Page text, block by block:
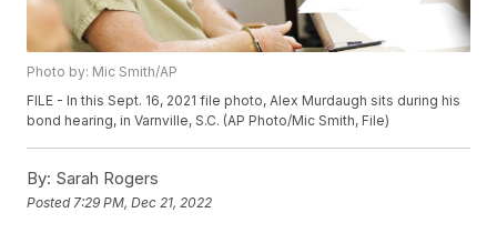
Photo by: Mic Smith/AP
FILE - In this Sept. 16, 2021 file photo, Alex Murdaugh sits during his
bond hearing, in Varnville, S.C. (AP Photo/Mic Smith, File)
By: Sarah Rogers
Posted 7:29 PM, Dec 21, 2022